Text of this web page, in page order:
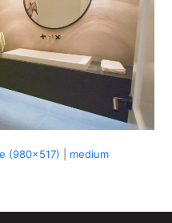
(980x517)
medium